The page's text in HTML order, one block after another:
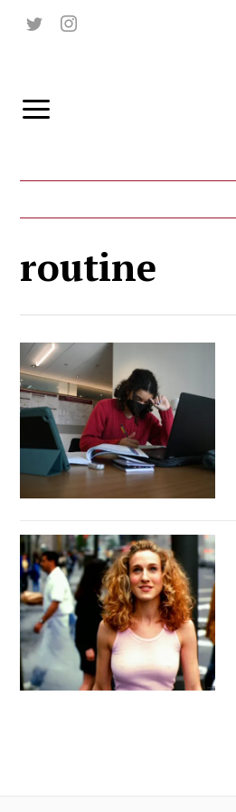
routine